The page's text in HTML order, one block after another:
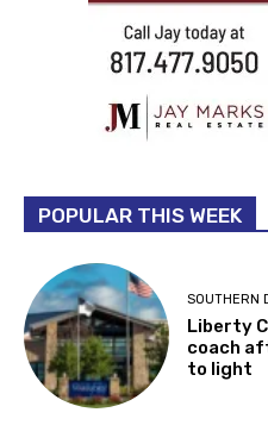
POPULAR THIS WEEK
SOUTHERN
Liberty
coach
to light